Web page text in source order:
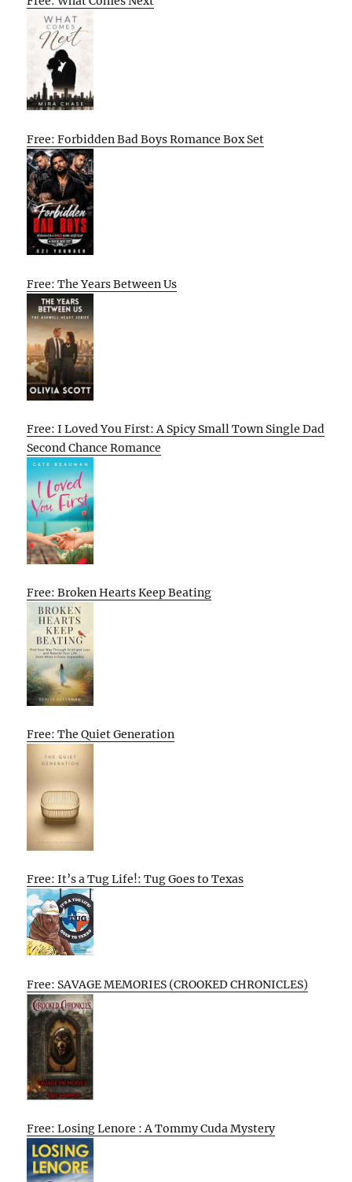
Free: Forbidden Bad Boys Romance Box Set
Free: The Years Between Us
Free: I Loved You First: A Spicy Small Town Single Dad
Second Chance Romance
Free: Broken Hearts Keep Beating
Free: The Quiet Generation
Free: It’s a Tug Life!: Tug Goes to Texas
Free: SAVAGE MEMORIES (CROOKED CHRONICLES)
Free: Losing Lenore : A Tommy Cuda Mystery